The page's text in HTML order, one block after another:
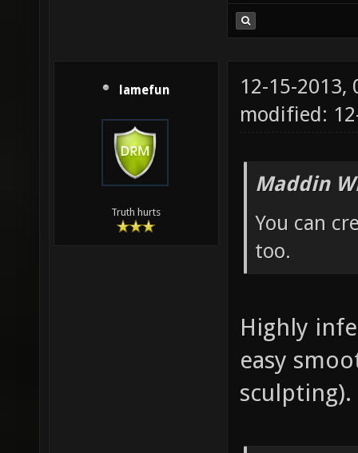
lamefun
Truth hurts
12-15-2013,
modified:
Maddin
You can
too.
Highly
easy
sculpting).